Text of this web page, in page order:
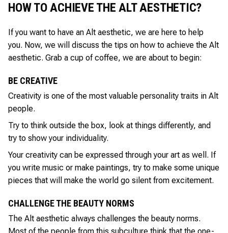
HOW TO ACHIEVE THE ALT AESTHETIC?
If you want to have an Alt aesthetic, we are here to help
you. Now, we will discuss the tips on how to achieve the Alt
aesthetic. Grab a cup of coffee, we are about to begin:
BE CREATIVE
Creativity is one of the most valuable personality traits in Alt
people.
Try to think outside the box, look at things differently, and
try to show your individuality.
Your creativity can be expressed through your art as well. If
you write music or make paintings, try to make some unique
pieces that will make the world go silent from excitement.
CHALLENGE THE BEAUTY NORMS
The Alt aesthetic always challenges the beauty norms.